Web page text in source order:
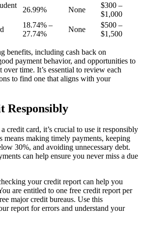
26.99% None
$300 –
$1,000
18.74% –
27.74%
None
$500 –
$1,500
benefits, including cash back on
payment behavior, and opportunities to
time. It’s essential to review each
to find one that aligns with your
Responsibly
credit card, it’s crucial to use it responsibly
making timely payments, keeping
30%, and avoiding unnecessary debt.
can help ensure you never miss a due
your credit report can help you
are entitled to one free credit report per
major credit bureaus. Use this
report for errors and understand your